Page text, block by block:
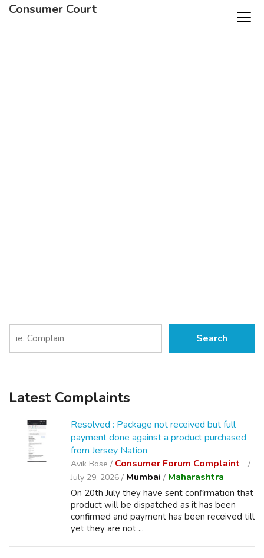
Consumer Court
Search
Latest Complaints
Resolved : Package not received but full
payment done against a product purchased
from Jersey Nation
Avik Bose / Consumer Forum Complaint
July 29, 2026 / Mumbai / Maharashtra
On 20th July they have sent confirmation that
product will be dispatched as it has been
confirmed and payment has been received till
yet they are not ...